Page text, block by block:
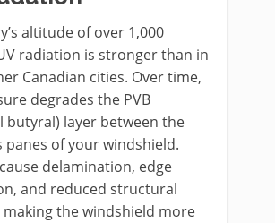
altitude of over 1,000
radiation is stronger than in
Canadian cities. Over time,
degrades the PVB
butyral) layer between the
panes of your windshield.
delamination, edge
and reduced structural
the windshield more